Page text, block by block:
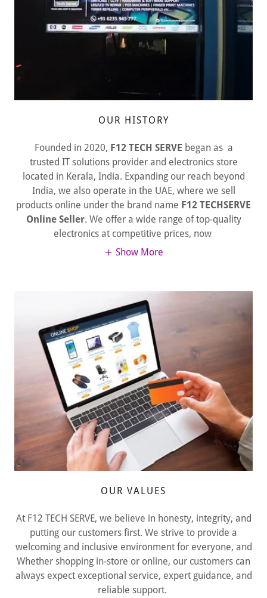
OUR HISTORY
Founded in 2020, F12 TECH SERVE began as a
trusted IT solutions provider and electronics store
located in Kerala, India. Expanding our reach beyond
India, we also operate in the UAE, where we sell
products online under the brand name F12 TECHSERVE
Online Seller. We offer a wide range of top-quality
electronics at competitive prices, now
Show More
OUR VALUES
At F12 TECH SERVE, we believe in honesty, integrity, and
putting our customers first. We strive to provide a
welcoming and inclusive environment for everyone, and
Whether shopping in-store or online, our customers can
always expect exceptional service, expert guidance, and
reliable support.